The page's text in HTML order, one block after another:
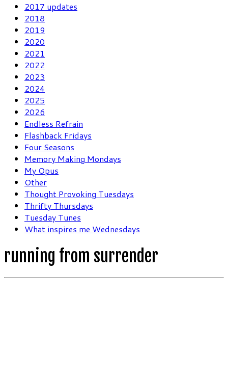
2017 updates
2018
2019
2020
2021
2022
2023
2024
2025
2026
Endless Refrain
Flashback Fridays
Four Seasons
Memory Making Mondays
My Opus
Other
Thought Provoking Tuesdays
Thrifty Thursdays
Tuesday Tunes
What inspires me Wednesdays
running from surrender